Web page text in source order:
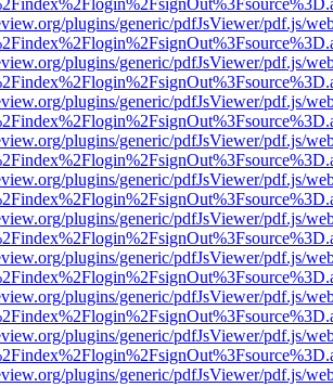
plugins/generic/pdfJsViewer/pdf.js/
plugins/generic/pdfJsViewer/pdf.js/
plugins/generic/pdfJsViewer/pdf.js/
plugins/generic/pdfJsViewer/pdf.js/
plugins/generic/pdfJsViewer/pdf.js/
plugins/generic/pdfJsViewer/pdf.js/
plugins/generic/pdfJsViewer/pdf.js/
plugins/generic/pdfJsViewer/pdf.js/
plugins/generic/pdfJsViewer/pdf.js/
plugins/generic/pdfJsViewer/pdf.js/